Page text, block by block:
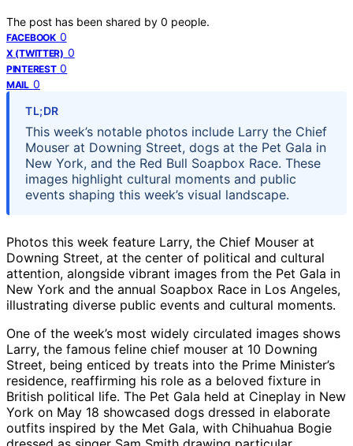
The post has been shared by 0 people.
FACEBOOK 0
X (TWITTER) 0
PINTEREST 0
MAIL 0
TL;DR
This week’s notable photos include Larry the Chief
Mouser at Downing Street, dogs at the Pet Gala in
New York, and the Red Bull Soapbox Race. These
images highlight cultural moments and public
events shaping this week’s visual landscape.
Photos this week feature Larry, the Chief Mouser at
Downing Street, at the center of political and cultural
attention, alongside vibrant images from the Pet Gala in
New York and the annual Soapbox Race in Los Angeles,
illustrating diverse public events and cultural moments.
One of the week’s most widely circulated images shows
Larry, the famous feline chief mouser at 10 Downing
Street, being enticed by treats into the Prime Minister’s
residence, reaffirming his role as a beloved fixture in
British political life. The Pet Gala held at Cineplay in New
York on May 18 showcased dogs dressed in elaborate
outfits inspired by the Met Gala, with Chihuahua Bogie